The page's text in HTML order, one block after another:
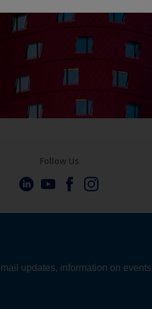
Follow Us